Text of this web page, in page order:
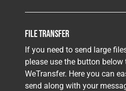
File Transfer
If you need to send large
please use the button below
WeTransfer. Here you can
send along with your